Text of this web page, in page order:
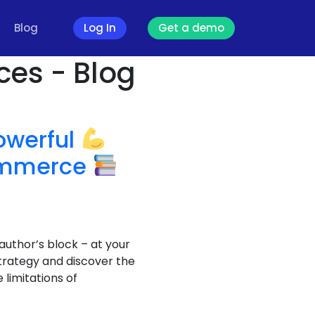
Blog Log In Get a demo
- Blog
block – at your
and discover the
limitations of